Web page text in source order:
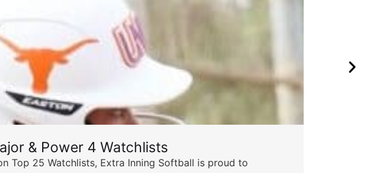
& Power 4 Watchlists
Top 25 Watchlists, Extra Inning Softball is proud to